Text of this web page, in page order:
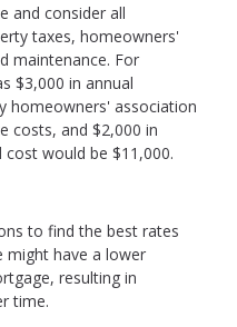
and consider all
taxes, homeowners'
maintenance. For
$3,000 in annual
homeowners' association
costs, and $2,000 in
would be $11,000.
to find the best rates
might have a lower
resulting in
time.